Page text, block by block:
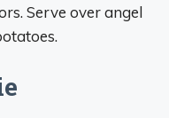
Serve over angel